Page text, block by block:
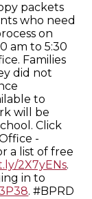
packets
who need
on
am to 5:30
Families
did not
to
will be
Click
-
a list of free
2X7yENs.
in to
. #BPRD